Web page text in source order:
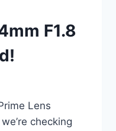
F1.8
Lens
checking